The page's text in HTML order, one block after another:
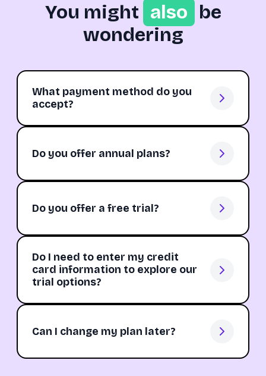
You might also be
wondering
What payment method do you
accept?
Do you offer annual plans?
Do you offer a free trial?
Do I need to enter my credit
card information to explore our
trial options?
Can I change my plan later?